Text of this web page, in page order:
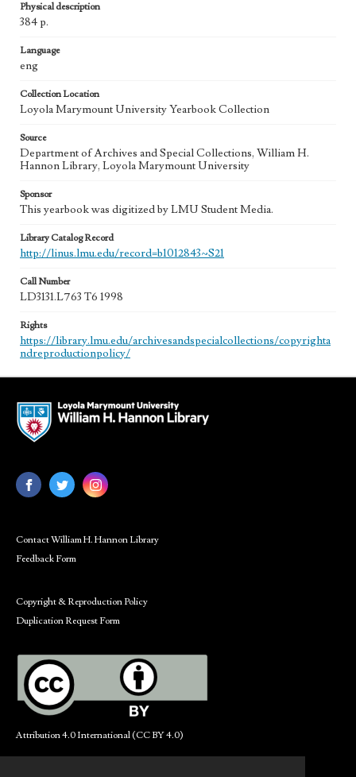
Physical description
384 p.
Language
eng
Collection Location
Loyola Marymount University Yearbook Collection
Source
Department of Archives and Special Collections, William H.
Hannon Library, Loyola Marymount University
Sponsor
This yearbook was digitized by LMU Student Media.
Library Catalog Record
http://linus.lmu.edu/record=b1012843~S21
Call Number
LD3131.L763 T6 1998
Rights
https://library.lmu.edu/archivesandspecialcollections/copyrighta
ndreproductionpolicy/
Contact William H. Hannon Library
Feedback Form
Copyright & Reproduction Policy
Duplication Request Form
Attribution 4.0 International (CC BY 4.0)